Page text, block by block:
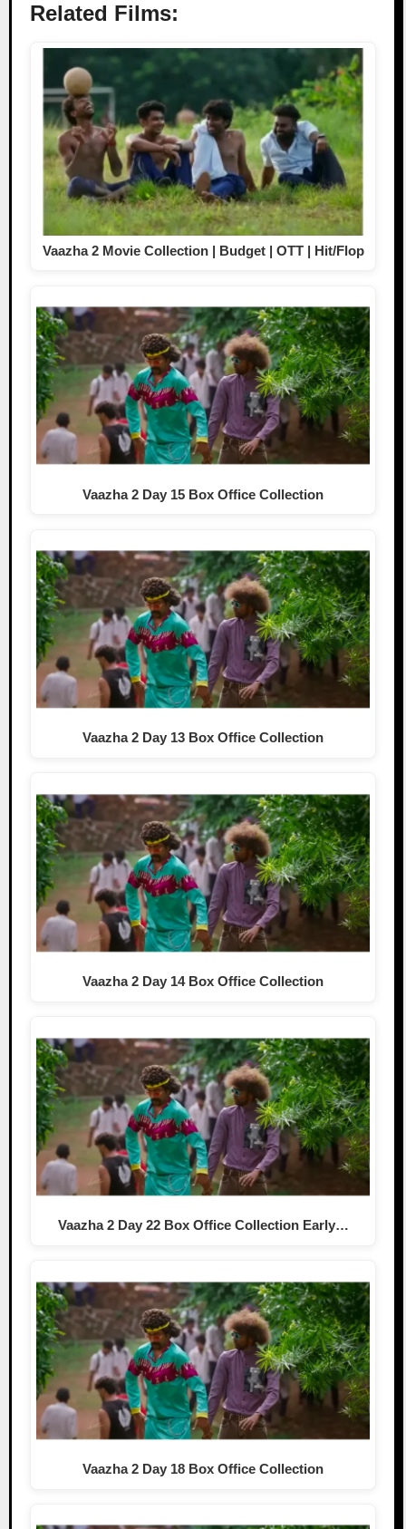
Related Films:
Vaazha 2 Movie Collection | Budget | OTT | Hit/Flop
Vaazha 2 Day 15 Box Office Collection
Vaazha 2 Day 13 Box Office Collection
Vaazha 2 Day 14 Box Office Collection
Vaazha 2 Day 22 Box Office Collection Early…
Vaazha 2 Day 18 Box Office Collection